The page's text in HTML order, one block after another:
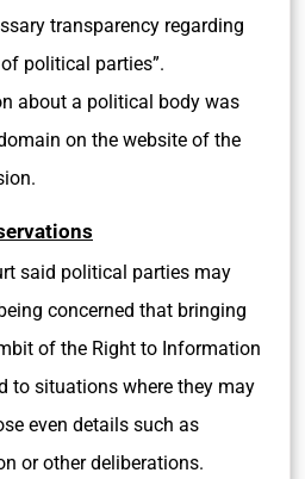
transparency regarding
political parties”.
about a political body was
on the website of the
said political parties may
concerned that bringing
of the Right to Information
to situations where they may
even details such as
or other deliberations.